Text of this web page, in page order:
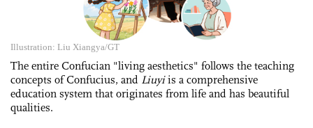
Illustration: Liu Xiangya/GT
The entire Confucian "­living aesthetics" follows the teaching
concepts of Confucius, and Liuyiis a comprehensive
education system that originates from life and has beautiful
qualities.